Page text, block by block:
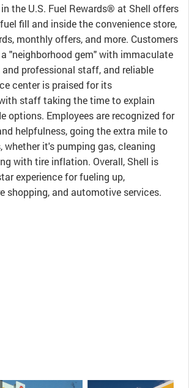
the U.S. Fuel Rewards® at Shell offers
fill and inside the convenience store,
monthly offers, and more. Customers
"neighborhood gem" with immaculate
professional staff, and reliable
center is praised for its
staff taking the time to explain
options. Employees are recognized for
helpfulness, going the extra mile to
whether it's pumping gas, cleaning
with tire inflation. Overall, Shell is
experience for fueling up,
shopping, and automotive services.